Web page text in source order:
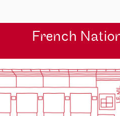
French